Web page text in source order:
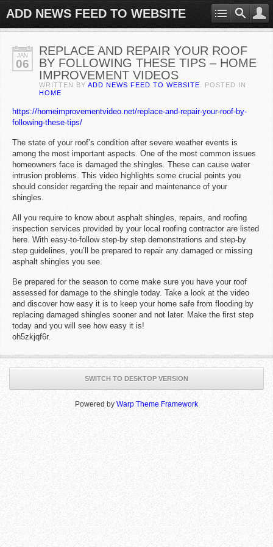
ADD NEWS FEED TO WEBSITE
JAN
06
REPLACE AND REPAIR YOUR ROOF
BY FOLLOWING THESE TIPS – HOME
IMPROVEMENT VIDEOS
WRITTEN BY ADD NEWS FEED TO WEBSITE . POSTED IN
HOME
https://homeimprovementvideo.net/replace-and-repair-your-roof-by-
following-these-tips/
The state of your roof’s condition after severe weather events is
among the most important aspects. One of the most common issues
homeowners face is damaged the shingles. These can cause water
intrusion problems. This video highlights some crucial points you
should consider regarding the repair and maintenance of your
shingles.
All you require to know about asphalt shingles, repairs, and roofing
inspection services provided by your local roofing contractor are listed
here. With easy-to-follow step-by step demonstrations and step-by
step guidelines, you’ll be prepared to repair any damaged or missing
asphalt shingles you see.
Be prepared for the season to come make sure you have your roof
assessed for damage to the shingle today. Take a look at the video
and discover how easy it is to keep your home safe from flooding by
replacing damaged shingles sooner and not later. Make the first step
today and you will see how easy it is!
oh5zkjqf6r.
SWITCH TO DESKTOP VERSION
Powered by Warp Theme Framework